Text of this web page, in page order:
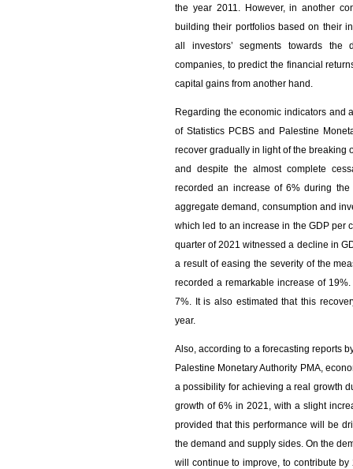
the year 2011. However, in another
building their portfolios based on their
all investors’ segments towards the
companies, to predict the financial
capital gains from another hand.
Regarding the economic indicators and
of Statistics PCBS and Palestine
recover gradually in light of the breaking
and despite the almost complete
recorded an increase of 6% during
aggregate demand, consumption and
which led to an increase in the GDP per
quarter of 2021 witnessed a decline in
a result of easing the severity of the
recorded a remarkable increase of
7%. It is also estimated that this
year.
Also, according to a forecasting reports
Palestine Monetary Authority PMA,
a possibility for achieving a real growth
growth of 6% in 2021, with a slight
provided that this performance will be
the demand and supply sides. On the
will continue to improve, to contribute